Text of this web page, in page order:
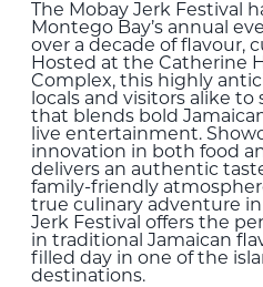
The Mobay Jerk Festival
Montego Bay’s annual
over a decade of flavour,
Hosted at the Catherine
Complex, this highly
locals and visitors alike
that blends bold
live entertainment.
innovation in both food
delivers an authentic
family-friendly
true culinary adventure
Jerk Festival offers the
in traditional Jamaican
filled day in one of the
destinations.